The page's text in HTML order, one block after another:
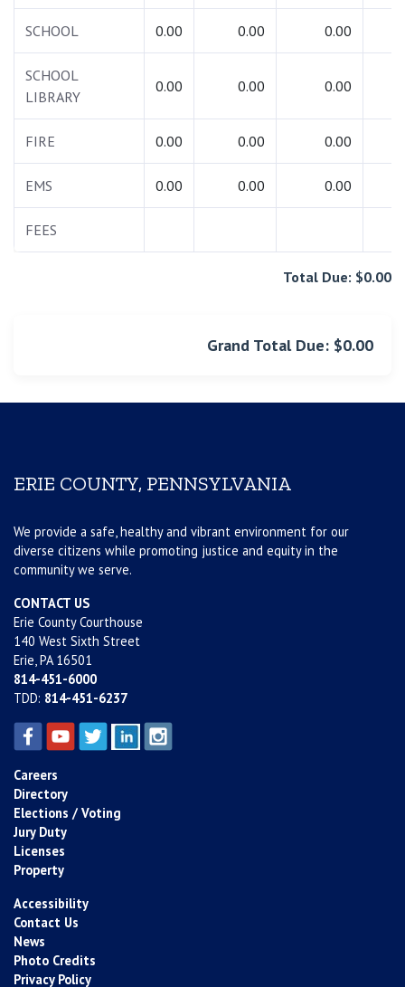
SCHOOL 0.00 0.00 0.00
SCHOOL
LIBRARY
0.00 0.00 0.00
FIRE 0.00 0.00 0.00
EMS 0.00 0.00 0.00
FEES
Total Due: $0.00
Grand Total Due: $0.00
ERIE COUNTY, PENNSYLVANIA
We provide a safe, healthy and vibrant environment for our
diverse citizens while promoting justice and equity in the
community we serve.
CONTACT US
Erie County Courthouse
140 West Sixth Street
Erie, PA 16501
814-451-6000
TDD: 814-451-6237
Careers
Directory
Elections / Voting
Jury Duty
Licenses
Property
Accessibility
Contact Us
News
Photo Credits
Privacy Policy